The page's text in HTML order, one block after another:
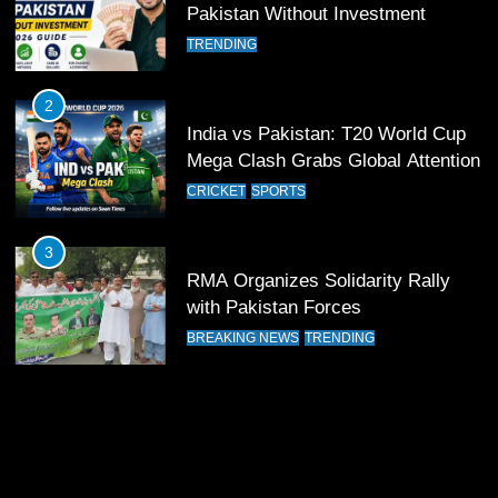
12
2026
CRICKET SPORTS
13
CRICKET SPORTS
14
Pakistan Without Investment
TRENDING
2
India vs Pakistan: T20 World Cup
Mega Clash Grabs Global Attention
CRICKET SPORTS
3
RMA Organizes Solidarity Rally
with Pakistan Forces
BREAKING NEWS TRENDING